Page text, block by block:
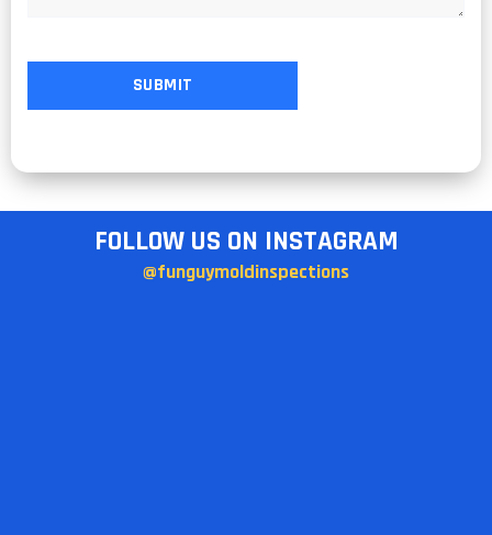
FOLLOW US ON INSTAGRAM
@funguymoldinspections